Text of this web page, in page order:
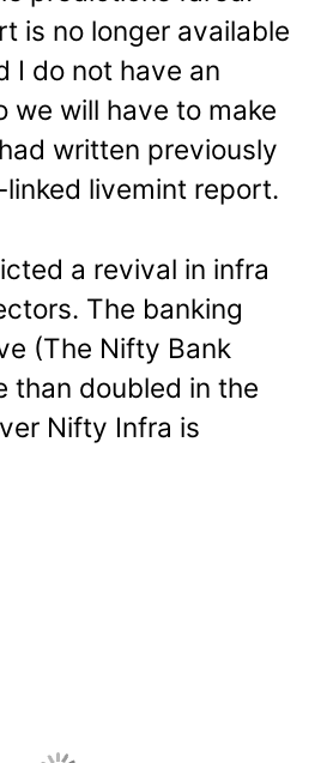
is no longer available
I do not have an
we will have to make
written previously
livemint report.
a revival in infra
The banking
(The Nifty Bank
than doubled in the
Nifty Infra is